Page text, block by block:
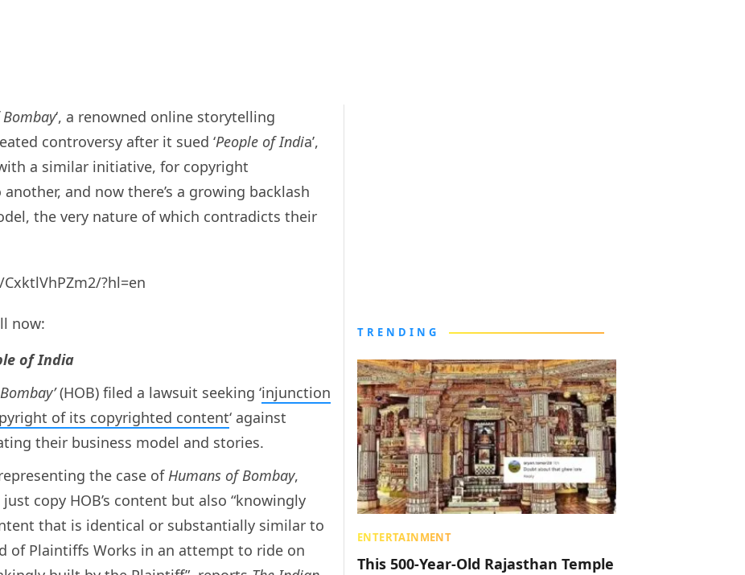
‘, a renowned online storytelling
controversy after it sued ‘People of India’,
a similar initiative, for copyright
and now there’s a growing backlash
the very nature of which contradicts their
?hl=en
now:
of India
(HOB) filed a lawsuit seeking ‘injunction
of its copyrighted content‘ against
their business model and stories.
the case of Humans of Bombay,
copy HOB’s content but also “knowingly
that is identical or substantially similar to
of Plaintiffs Works in an attempt to ride on
TRENDING
ENTERTAINMENT
This 500-Year-Old Rajasthan Temple